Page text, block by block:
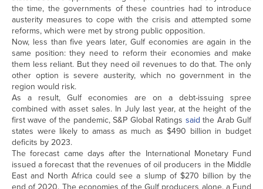
the time, the governments of these countries had to introduce
austerity measures to cope with the crisis and attempted some
reforms, which were met by strong public opposition.
Now, less than five years later, Gulf economies are again in the
same position: they need to reform their economies and make
them less reliant. But they need oil revenues to do that. The only
other option is severe austerity, which no government in the
region would risk.
As a result, Gulf economies are on a debt-issuing spree
combined with asset sales. In July last year, at the height of the
first wave of the pandemic, S&P Global Ratings said the Arab Gulf
states were likely to amass as much as $490 billion in budget
deficits by 2023.
The forecast came days after the International Monetary Fund
issued a forecast that the revenues of oil producers in the Middle
East and North Africa could see a slump of $270 billion by the